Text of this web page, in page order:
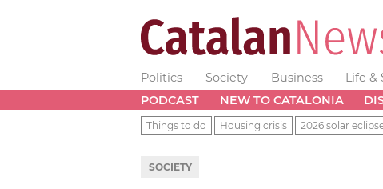
Politics Society Business Life &
PODCAST
NEW TO CATALONIA
Things to do Housing crisis 2026 solar
SOCIETY